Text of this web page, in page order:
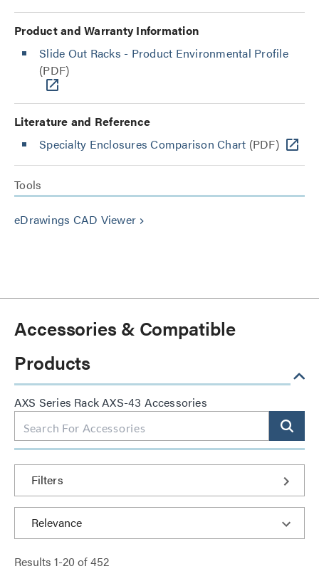
Product and Warranty Information
Slide Out Racks - Product Environmental Profile
(PDF)
Literature and Reference
Specialty Enclosures Comparison Chart (PDF)
Tools
eDrawings CAD Viewer keyboard_arrow_right
Accessories & Compatible
Products
AXS Series Rack AXS-43 Accessories
Filters
Results 1-20 of452